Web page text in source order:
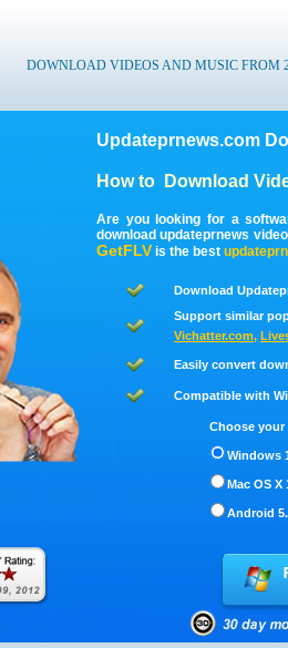
DOWNLOAD VIDEOS AND MUSIC FROM
Updateprnews.com
How to Download
Are you looking for a
download updateprnews
GetFLV is the best
Download
Support similar
Vichatter.com,
Easily convert
Compatible with
Choose
Windows
Mac OS X
Android